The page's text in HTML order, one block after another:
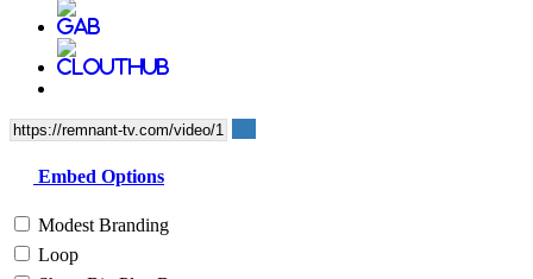
Embed Options
Modest Branding
Loop